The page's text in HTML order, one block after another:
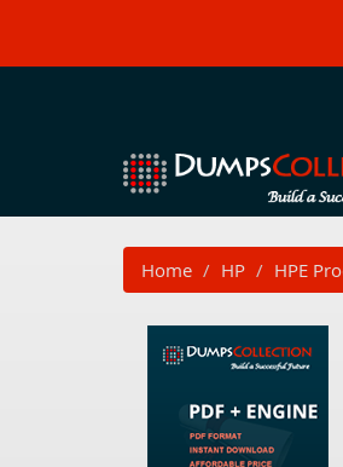
Home HP HPE